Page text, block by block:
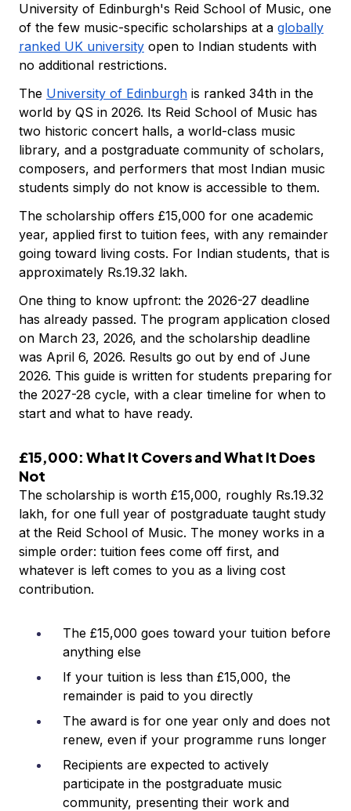
University of Edinburgh's Reid School of Music, one
of the few music-specific scholarships at a globally
ranked UK university open to Indian students with
no additional restrictions.
The University of Edinburgh is ranked 34th in the
world by QS in 2026. Its Reid School of Music has
two historic concert halls, a world-class music
library, and a postgraduate community of scholars,
composers, and performers that most Indian music
students simply do not know is accessible to them.
The scholarship offers £15,000 for one academic
year, applied first to tuition fees, with any remainder
going toward living costs. For Indian students, that is
approximately Rs.19.32 lakh.
One thing to know upfront: the 2026-27 deadline
has already passed. The program application closed
on March 23, 2026, and the scholarship deadline
was April 6, 2026. Results go out by end of June
2026. This guide is written for students preparing for
the 2027-28 cycle, with a clear timeline for when to
start and what to have ready.
£15,000: What It Covers and What It Does
Not
The scholarship is worth £15,000, roughly Rs.19.32
lakh, for one full year of postgraduate taught study
at the Reid School of Music. The money works in a
simple order: tuition fees come off first, and
whatever is left comes to you as a living cost
contribution.
The £15,000 goes toward your tuition before
anything else
If your tuition is less than £15,000, the
remainder is paid to you directly
The award is for one year only and does not
renew, even if your programme runs longer
Recipients are expected to actively
participate in the postgraduate music
community, presenting their work and